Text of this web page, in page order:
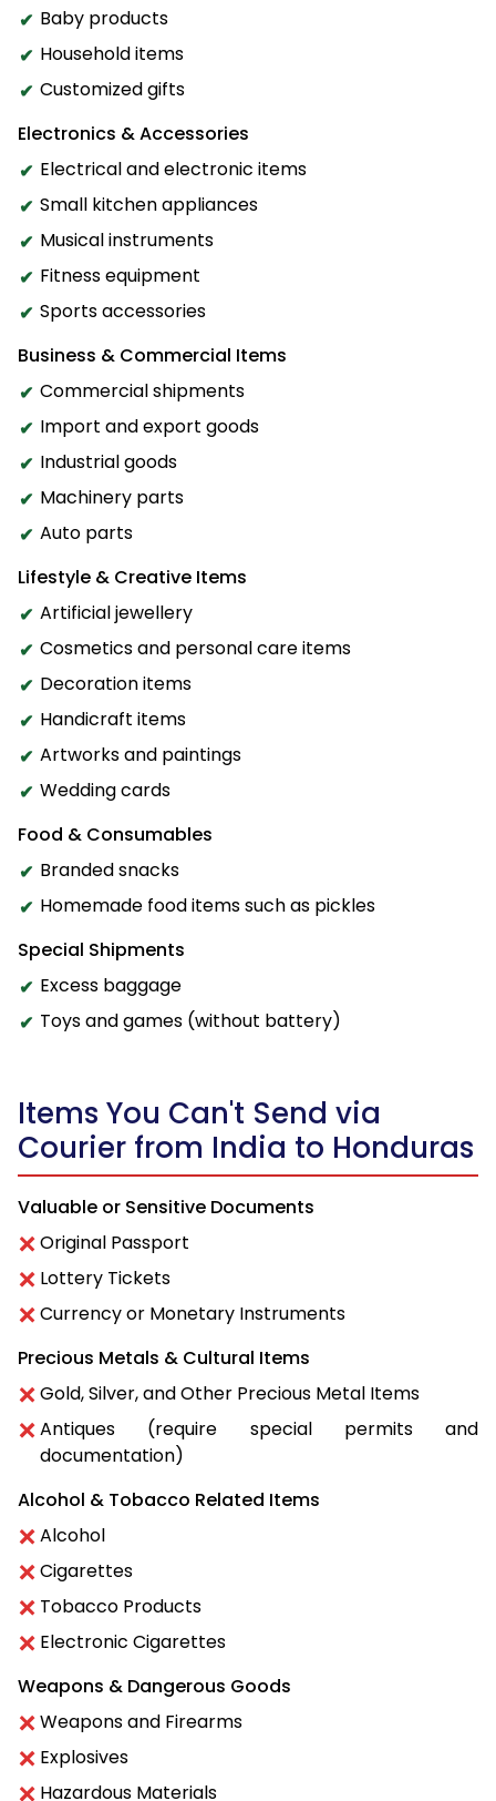
Baby products
Household items
Customized gifts
Electronics & Accessories
Electrical and electronic items
Small kitchen appliances
Musical instruments
Fitness equipment
Sports accessories
Business & Commercial Items
Commercial shipments
Import and export goods
Industrial goods
Machinery parts
Auto parts
Lifestyle & Creative Items
Artificial jewellery
Cosmetics and personal care items
Decoration items
Handicraft items
Artworks and paintings
Wedding cards
Food & Consumables
Branded snacks
Homemade food items such as pickles
Special Shipments
Excess baggage
Toys and games (without battery)
Items You Can't Send via
Courier from India to Honduras
Valuable or Sensitive Documents
Original Passport
Lottery Tickets
Currency or Monetary Instruments
Precious Metals & Cultural Items
Gold, Silver, and Other Precious Metal Items
Antiques (require special permits and
documentation)
Alcohol & Tobacco Related Items
Alcohol
Cigarettes
Tobacco Products
Electronic Cigarettes
Weapons & Dangerous Goods
Weapons and Firearms
Explosives
Hazardous Materials